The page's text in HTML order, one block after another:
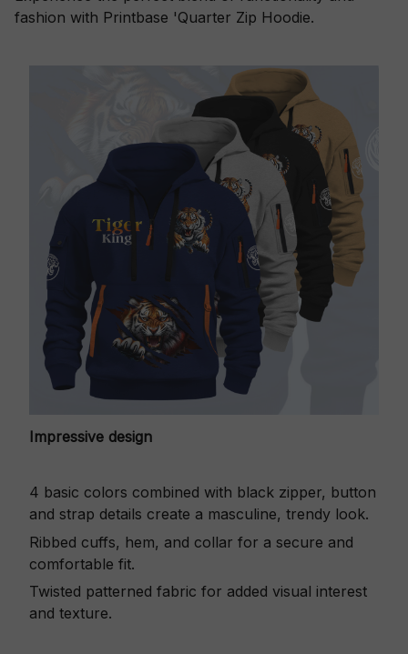
fashion with Printbase 'Quarter Zip Hoodie.
Impressive design
4 basic colors combined with black zipper, button
and strap details create a masculine, trendy look.
Ribbed cuffs, hem, and collar for a secure and
comfortable fit.
Twisted patterned fabric for added visual interest
and texture.